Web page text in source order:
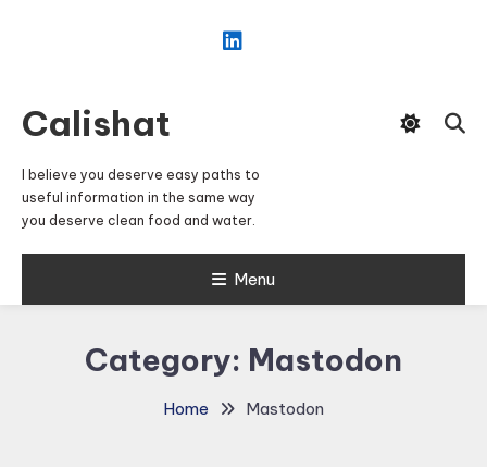
Calishat
I believe you deserve easy paths to
useful information in the same way
you deserve clean food and water.
Menu
Category: Mastodon
Home Mastodon